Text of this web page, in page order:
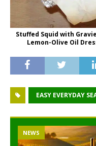
Stuffed Squid with
Lemon-Olive Oil
EASY EVERYDAY
NEWS